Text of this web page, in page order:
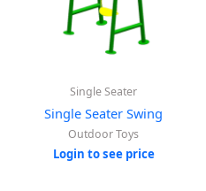
Single Seater
Single Seater Swing
Outdoor Toys
Login to see price